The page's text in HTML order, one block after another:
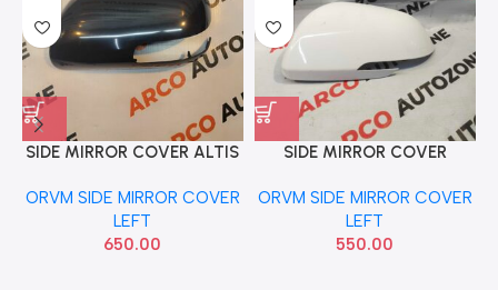
SIDE MIRROR COVER ALTIS
ORVM SIDE MIRROR COVER
LEFT
650.00
SIDE MIRROR COVER
ORVM SIDE MIRROR COVER
LEFT
550.00